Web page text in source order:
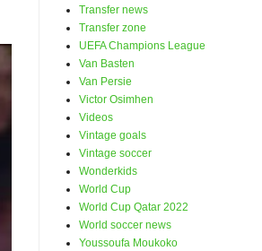
Transfer news
Transfer zone
UEFA Champions League
Van Basten
Van Persie
Victor Osimhen
Videos
Vintage goals
Vintage soccer
Wonderkids
World Cup
World Cup Qatar 2022
World soccer news
Youssoufa Moukoko